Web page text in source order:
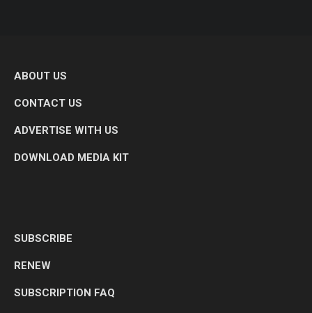
ABOUT US
CONTACT US
ADVERTISE WITH US
DOWNLOAD MEDIA KIT
SUBSCRIBE
RENEW
SUBSCRIPTION FAQ